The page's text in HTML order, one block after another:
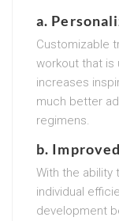
a.
Customizable
workout that is
increases
much better
regimens.
b.
With the ability
individual
development